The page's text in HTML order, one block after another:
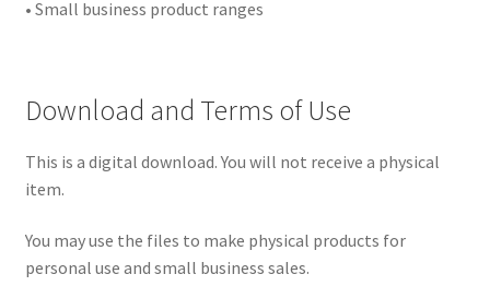
• Small business product ranges
Download and Terms of Use
This is a digital download. You will not receive a physical
item.
You may use the files to make physical products for
personal use and small business sales.